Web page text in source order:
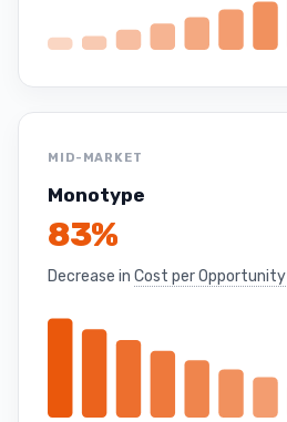
MID-MARKET
Monotype
83%
Decrease in Cost per Opportunity